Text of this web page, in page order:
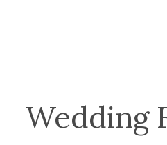
Wedding